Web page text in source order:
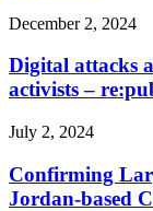
December 2, 2024
Digital attacks
activists –
July 2, 2024
Confirming
Jordan-based